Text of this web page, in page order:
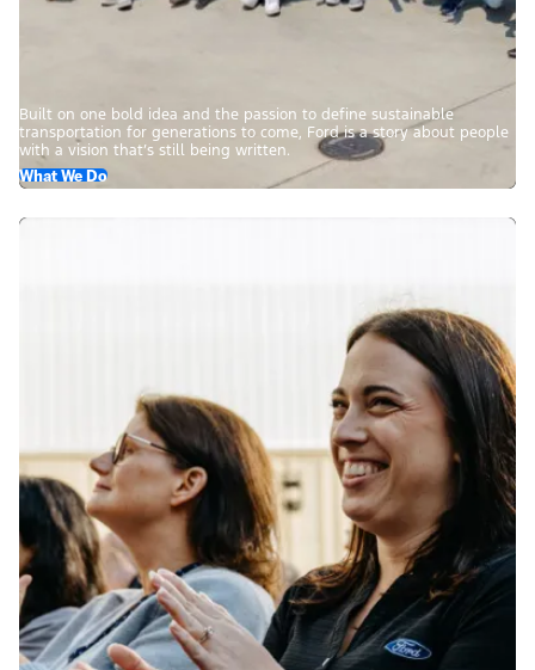
Built on one bold idea and the passion to define sustainable
transportation for generations to come, Ford is a story about people
with a vision that’s still being written.
What We Do